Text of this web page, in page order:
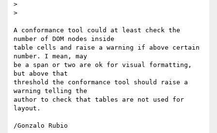
>
>
A conformance tool could at least check the
number of DOM nodes inside
table cells and raise a warning if above certain
number. I mean, may
be a span or two are ok for visual formatting,
but above that
threshold the conformance tool should raise a
warning telling the
author to check that tables are not used for
layout.